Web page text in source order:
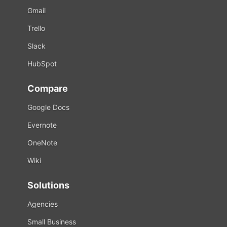
Gmail
Trello
Slack
HubSpot
Compare
Google Docs
Evernote
OneNote
Wiki
Solutions
Agencies
Small Business